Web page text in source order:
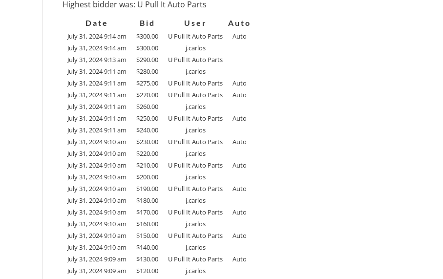
Highest bidder was: U Pull It Auto Parts
Date Bid User
Auto
July 31, 2024 9:14 am
$300.00 U Pull It Auto Parts
Auto
July 31, 2024 9:14 am
$300.00
j.carlos
July 31, 2024 9:13 am
$290.00
U Pull It Auto Parts
July 31, 2024 9:11 am
$280.00
j.carlos
July 31, 2024 9:11 am
$275.00 U Pull It Auto Parts
Auto
July 31, 2024 9:11 am
$270.00 U Pull It Auto Parts
Auto
July 31, 2024 9:11 am
$260.00
j.carlos
July 31, 2024 9:11 am
$250.00 U Pull It Auto Parts
Auto
July 31, 2024 9:11 am
$240.00
j.carlos
July 31, 2024 9:10 am
$230.00 U Pull It Auto Parts
Auto
July 31, 2024 9:10 am
$220.00
j.carlos
July 31, 2024 9:10 am
$210.00 U Pull It Auto Parts
Auto
July 31, 2024 9:10 am
$200.00
j.carlos
July 31, 2024 9:10 am
$190.00 U Pull It Auto Parts
Auto
July 31, 2024 9:10 am
$180.00
j.carlos
July 31, 2024 9:10 am
$170.00 U Pull It Auto Parts
Auto
July 31, 2024 9:10 am
$160.00
j.carlos
July 31, 2024 9:10 am
$150.00 U Pull It Auto Parts
Auto
July 31, 2024 9:10 am
$140.00
j.carlos
July 31, 2024 9:09 am
$130.00 U Pull It Auto Parts
Auto
July 31, 2024 9:09 am
$120.00
j.carlos